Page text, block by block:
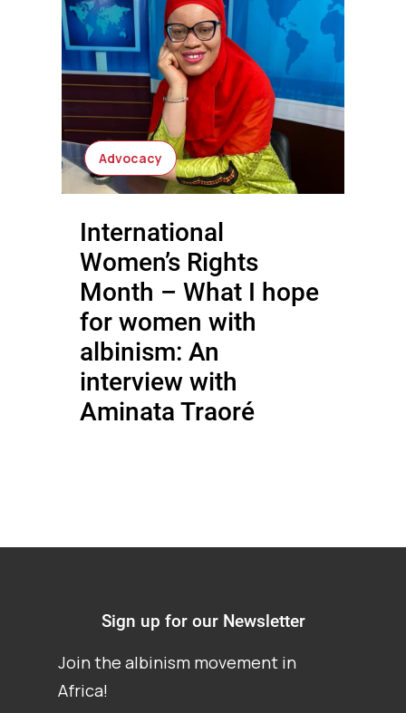
Advocacy
International
Women’s Rights
Month – What I hope
for women with
albinism: An
interview with
Aminata Traoré
Sign up for our Newsletter
Join the albinism movement in
Africa!